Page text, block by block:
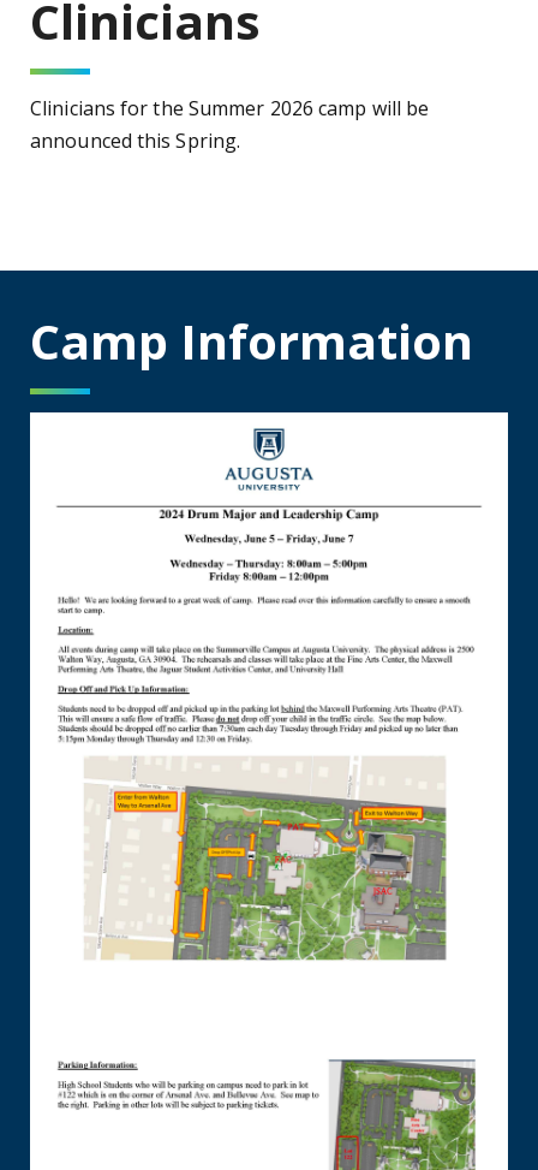
Clinicians
Clinicians for the Summer 2026 camp will be
announced this Spring.
Camp Information